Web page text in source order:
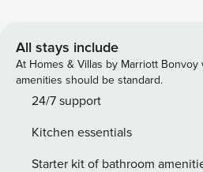
throughout ★ Gated Pointe Royale community for added
privacy and security ★ Electric
cozy evenings ★ Year round
outdoor pool ★ Fitness Center ★
with golf course views ✦ Guest
All stays include
At Homes & Villas by Marriott Bonvoy
amenities should be standard.
24/7 support
Kitchen essentials
Starter kit of bathroom